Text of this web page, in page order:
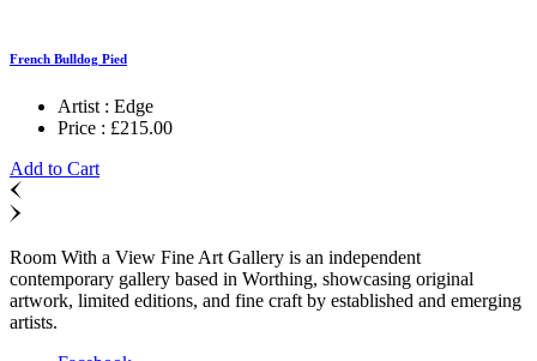
French Bulldog Pied
Artist : Edge
Price : £215.00
Add to Cart
Room With a View Fine Art Gallery is an independent
contemporary gallery based in Worthing, showcasing original
artwork, limited editions, and fine craft by established and emerging
artists.